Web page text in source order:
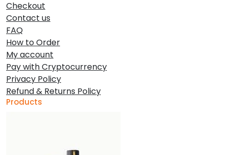
Checkout
Contact us
FAQ
How to Order
My account
Pay with Cryptocurrency
Privacy Policy
Refund & Returns Policy
Products